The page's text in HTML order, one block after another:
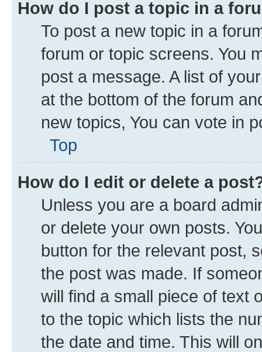
How do I post a topic in a
To post a new topic in a
forum or topic screens. You
post a message. A list of
at the bottom of the forum
new topics, You can vote in
Top
How do I edit or delete a
Unless you are a board
or delete your own posts.
button for the relevant post,
the post was made. If
will find a small piece of text
to the topic which lists the
the date and time. This will